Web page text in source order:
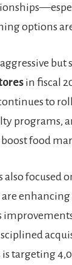
options
in fiscal
to
programs,
boost food
focused
enhancing
is targeting